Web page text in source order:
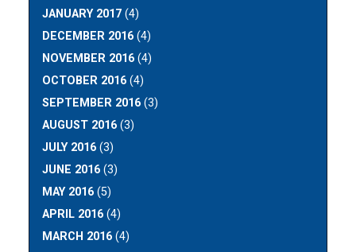
JANUARY 2017 (4)
DECEMBER 2016 (4)
NOVEMBER 2016 (4)
OCTOBER 2016 (4)
SEPTEMBER 2016 (3)
AUGUST 2016 (3)
JULY 2016 (3)
JUNE 2016 (3)
MAY 2016 (5)
APRIL 2016 (4)
MARCH 2016 (4)